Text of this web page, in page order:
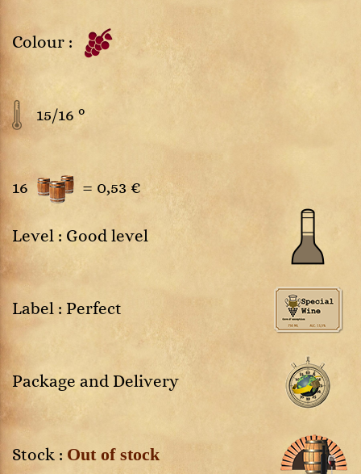
Colour :
15/16 °
16 = 0,53 €
Level : Good level
Label : Perfect
Package and Delivery
Stock : Out of stock